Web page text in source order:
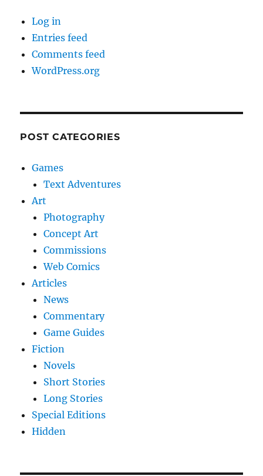
Log in
Entries feed
Comments feed
WordPress.org
POST CATEGORIES
Games
Text Adventures
Art
Photography
Concept Art
Commissions
Web Comics
Articles
News
Commentary
Game Guides
Fiction
Novels
Short Stories
Long Stories
Special Editions
Hidden